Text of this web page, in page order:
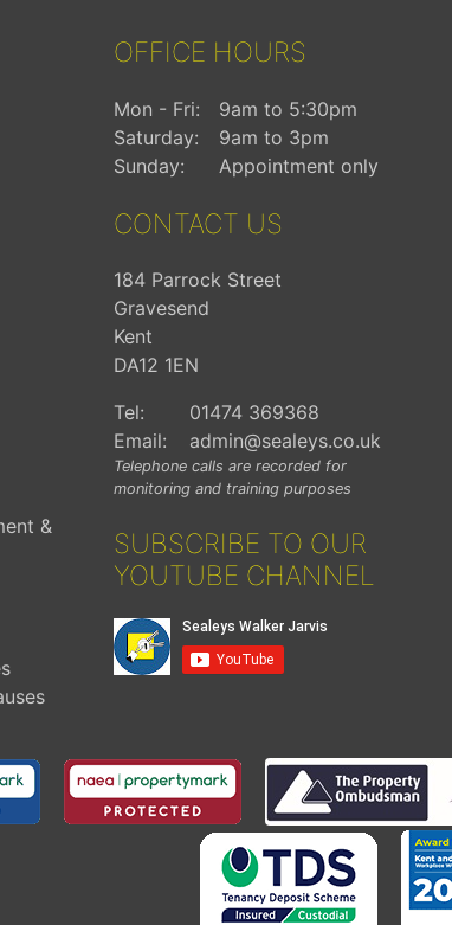
&
OFFICE HOURS
Mon - Fri:
9am to 5:30pm
Saturday:
9am to 3pm
Sunday:
Appointment only
CONTACT US
184 Parrock Street
Gravesend
Kent
DA12 1EN
Tel:
01474 369368
Email:
admin@sealeys.co.uk
Telephone calls are recorded for
monitoring and training purposes
SUBSCRIBE TO OUR
YOUTUBE CHANNEL